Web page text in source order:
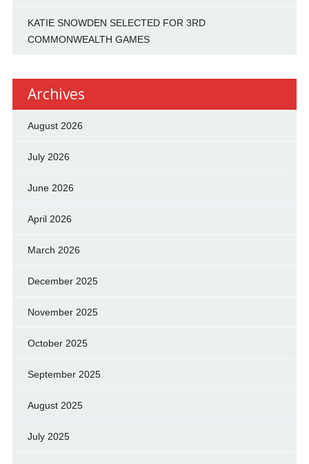
KATIE SNOWDEN SELECTED FOR 3RD
COMMONWEALTH GAMES
Archives
August 2026
July 2026
June 2026
April 2026
March 2026
December 2025
November 2025
October 2025
September 2025
August 2025
July 2025